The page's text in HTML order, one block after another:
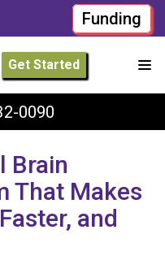
Funding
Get Started
0090
Brain
That Makes
and